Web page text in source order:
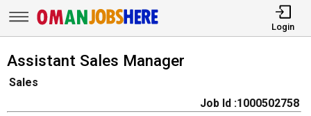
Login
Assistant Sales Manager
Sales
Job Id :1000502758